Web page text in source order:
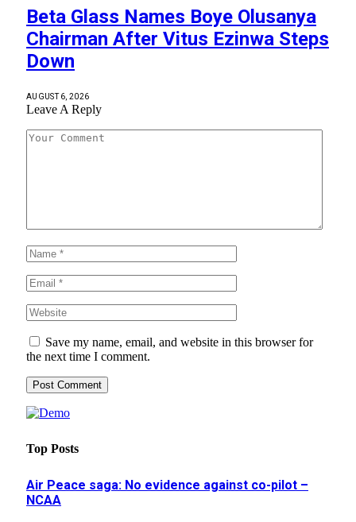
Beta Glass Names Boye Olusanya
Chairman After Vitus Ezinwa Steps
Down
AUGUST 6, 2026
Leave A Reply
Save my name, email, and website in this browser for
the next time I comment.
Top Posts
Air Peace saga: No evidence against co-pilot –
NCAA